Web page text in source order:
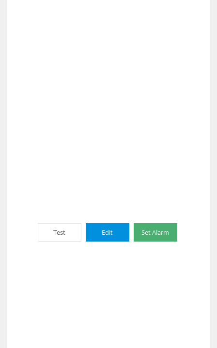
Test Edit Set Alarm